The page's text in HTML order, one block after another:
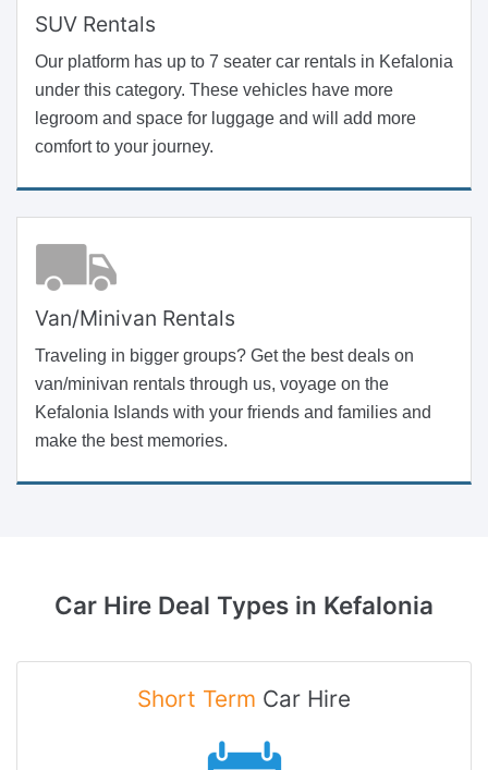
SUV Rentals
Our platform has up to 7 seater car rentals in Kefalonia
under this category. These vehicles have more
legroom and space for luggage and will add more
comfort to your journey.
Van/Minivan Rentals
Traveling in bigger groups? Get the best deals on
van/minivan rentals through us, voyage on the
Kefalonia Islands with your friends and families and
make the best memories.
Car Hire Deal Types in Kefalonia
Short Term Car Hire